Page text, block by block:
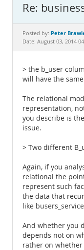
MySQL.com
Downloads
Documentation
Re:
Posted by: Peter
Date: August 03, 2014
> the b_user
will have the
The relational
representation,
you describe is
issue.
> Two different
Again, if you
relational the
represent such
the data that
like
And whether you
depends not on
rather on